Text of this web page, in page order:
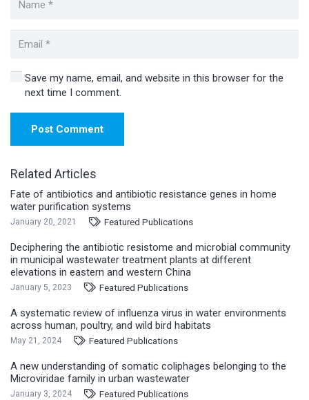
Save my name, email, and website in this browser for the
next time I comment.
Post Comment
Related Articles
Fate of antibiotics and antibiotic resistance genes in home
water purification systems
January 20, 2021 Featured Publications
Deciphering the antibiotic resistome and microbial community
in municipal wastewater treatment plants at different
elevations in eastern and western China
January 5, 2023 Featured Publications
A systematic review of influenza virus in water environments
across human, poultry, and wild bird habitats
May 21, 2024 Featured Publications
A new understanding of somatic coliphages belonging to the
Microviridae family in urban wastewater
January 3, 2024 Featured Publications